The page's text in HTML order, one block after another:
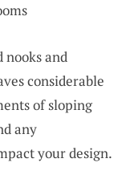
nooks and
considerable
of sloping
any
your design.